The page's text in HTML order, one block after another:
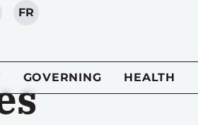
FR
GOVERNING HEALTH